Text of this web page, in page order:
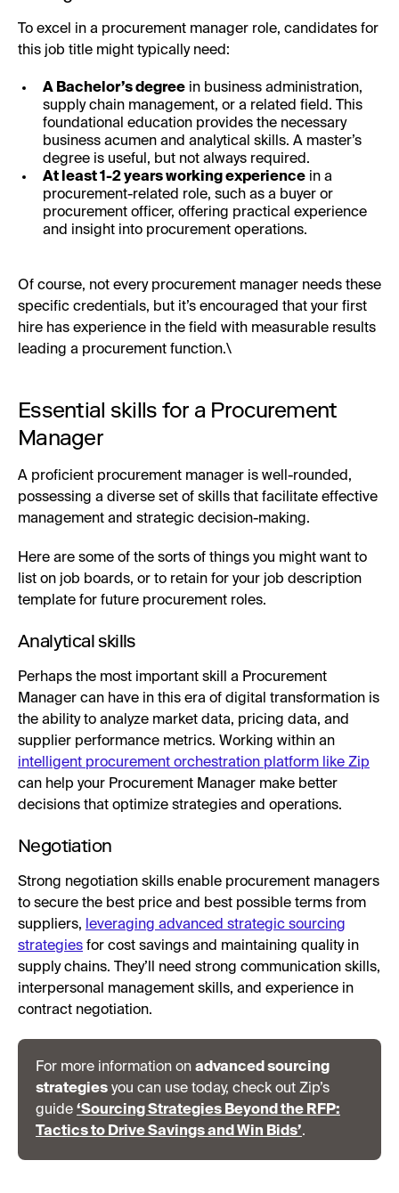
To excel in a procurement manager role, candidates for
this job title might typically need:
A Bachelor’s degree in business administration,
supply chain management, or a related field. This
foundational education provides the necessary
business acumen and analytical skills. A master’s
degree is useful, but not always required.
At least 1-2 years working experience in a
procurement-related role, such as a buyer or
procurement officer, offering practical experience
and insight into procurement operations.
Of course, not every procurement manager needs these
specific credentials, but it’s encouraged that your first
hire has experience in the field with measurable results
leading a procurement function.\
Essential skills for a Procurement
Manager
A proficient procurement manager is well-rounded,
possessing a diverse set of skills that facilitate effective
management and strategic decision-making.
Here are some of the sorts of things you might want to
list on job boards, or to retain for your job description
template for future procurement roles.
Analytical skills
Perhaps the most important skill a Procurement
Manager can have in this era of digital transformation is
the ability to analyze market data, pricing data, and
supplier performance metrics. Working within an
intelligent procurement orchestration platform like Zip
can help your Procurement Manager make better
decisions that optimize strategies and operations.
Negotiation
Strong negotiation skills enable procurement managers
to secure the best price and best possible terms from
suppliers, leveraging advanced strategic sourcing
strategies for cost savings and maintaining quality in
supply chains. They’ll need strong communication skills,
interpersonal management skills, and experience in
contract negotiation.
For more information on advanced sourcing
strategies you can use today, check out Zip’s
guide ‘Sourcing Strategies Beyond the RFP:
Tactics to Drive Savings and Win Bids’.